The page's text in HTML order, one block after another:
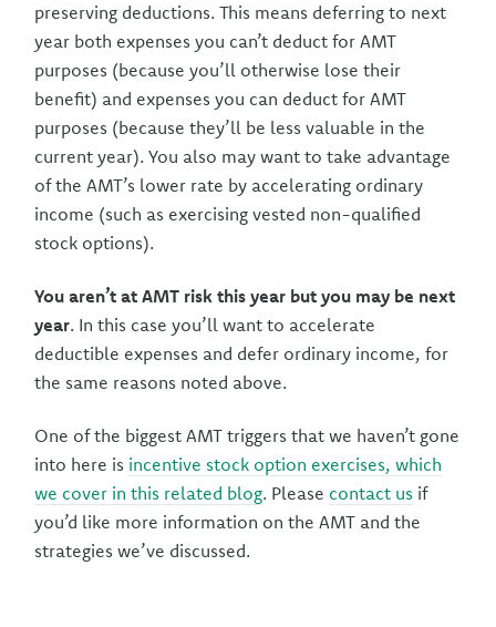
preserving deductions. This means deferring to next
year both expenses you can’t deduct for AMT
purposes (because you’ll otherwise lose their
benefit) and expenses you can deduct for AMT
purposes (because they’ll be less valuable in the
current year). You also may want to take advantage
of the AMT’s lower rate by accelerating ordinary
income (such as exercising vested non-qualified
stock options).
You aren’t at AMT risk this year but you may be next
year. In this case you’ll want to accelerate
deductible expenses and defer ordinary income, for
the same reasons noted above.
One of the biggest AMT triggers that we haven’t gone
into here is incentive stock option exercises, which
we cover in this related blog. Please contact us if
you’d like more information on the AMT and the
strategies we’ve discussed.